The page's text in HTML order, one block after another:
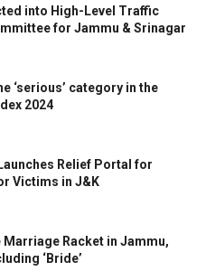
into High-Level Traffic
for Jammu & Srinagar
‘serious’ category in the
2024
Relief Portal for
Victims in J&K
Marriage Racket in Jammu,
‘Bride’